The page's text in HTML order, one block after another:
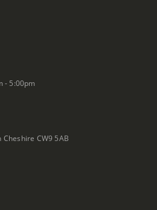
- 5:00pm
CW9 5AB